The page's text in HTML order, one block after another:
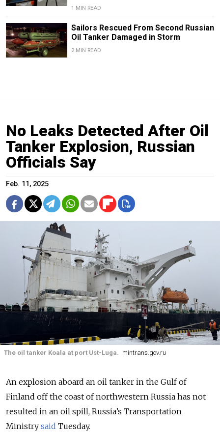
1 MIN READ
Sailors Rescued From Second Russian
Oil Tanker Damaged in Storm
2 MIN READ
No Leaks Detected After Oil
Tanker Explosion, Russian
Officials Say
Feb. 11, 2025
The oil tanker Koala at port Ust-Luga. mintrans.gov.ru
An explosion aboard an oil tanker in the Gulf of
Finland off the coast of northwestern Russia has not
resulted in an oil spill, Russia’s Transportation
Ministry said Tuesday.